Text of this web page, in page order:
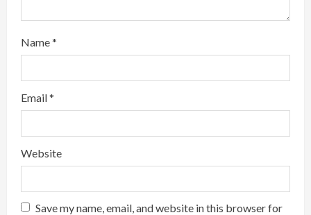
n
g
Name*
Email*
Website
Save my name, email, and website in this browser for